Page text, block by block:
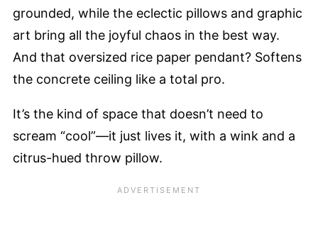
grounded, while the eclectic pillows and graphic
art bring all the joyful chaos in the best way.
And that oversized rice paper pendant? Softens
the concrete ceiling like a total pro.
It’s the kind of space that doesn’t need to
scream “cool”—it just lives it, with a wink and a
citrus-hued throw pillow.